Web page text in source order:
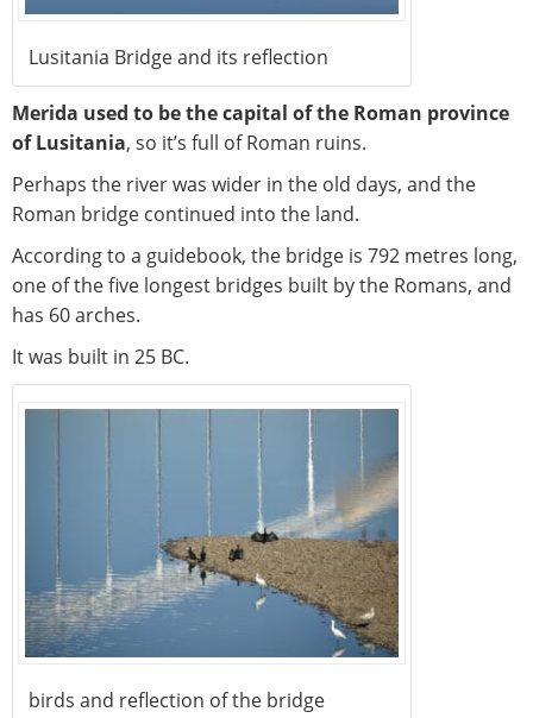
Lusitania Bridge and its reflection
Merida used to be the capital of the Roman province
of Lusitania, so it’s full of Roman ruins.
Perhaps the river was wider in the old days, and the
Roman bridge continued into the land.
According to a guidebook, the bridge is 792 metres long,
one of the five longest bridges built by the Romans, and
has 60 arches.
It was built in 25 BC.
birds and reflection of the bridge